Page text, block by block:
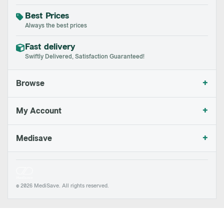
Best Prices
Always the best prices
Fast delivery
Swiftly Delivered, Satisfaction Guaranteed!
Browse +
My Account +
Medisave +
© 2026 MediSave. All rights reserved.